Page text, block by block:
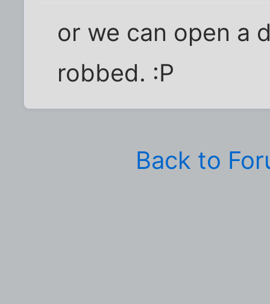
or we can open a
robbed. :P
Back to